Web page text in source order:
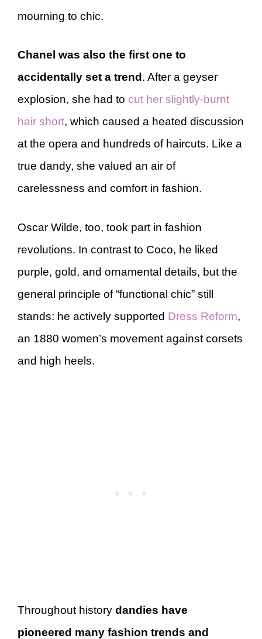
mourning to chic.
Chanel was also the first one to
accidentally set a trend . After a geyser
explosion, she had to cut her slightly-burnt
hair short, which caused a heated discussion
at the opera and hundreds of haircuts. Like a
true dandy, she valued an air of
carelessness and comfort in fashion.
Oscar Wilde, too, took part in fashion
revolutions. In contrast to Coco, he liked
purple, gold, and ornamental details, but the
general principle of “functional chic” still
stands: he actively supported Dress Reform,
an 1880 women’s movement against corsets
and high heels.
Throughout history dandies have
pioneered many fashion trends and